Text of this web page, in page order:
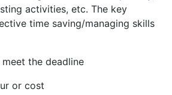
activities, etc. The key
time saving/managing skills
the deadline
or cost